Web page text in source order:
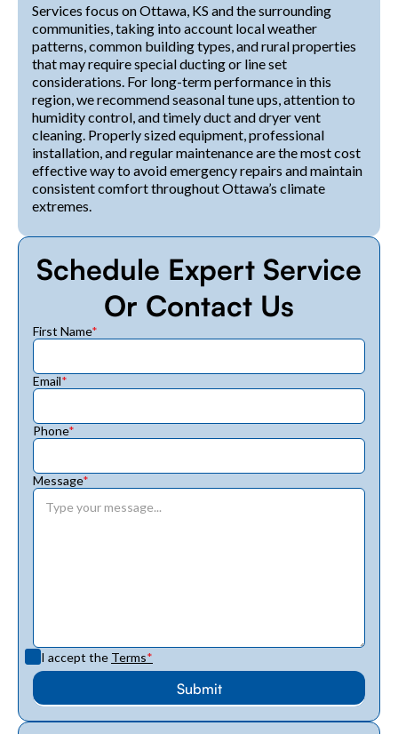
Services focus on Ottawa, KS and the surrounding
communities, taking into account local weather
patterns, common building types, and rural properties
that may require special ducting or line set
considerations. For long-term performance in this
region, we recommend seasonal tune ups, attention to
humidity control, and timely duct and dryer vent
cleaning. Properly sized equipment, professional
installation, and regular maintenance are the most cost
effective way to avoid emergency repairs and maintain
consistent comfort throughout Ottawa’s climate
extremes.
Schedule Expert Service
Or Contact Us
First Name*
Email*
Phone*
Message*
I accept the Terms*